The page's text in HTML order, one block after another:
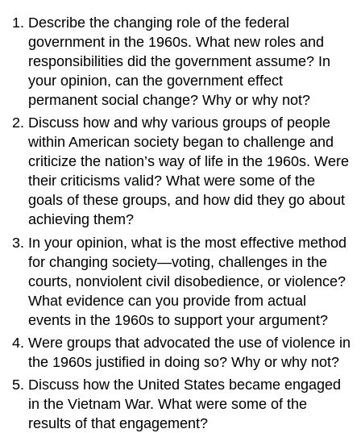
Describe the changing role of the federal
government in the 1960s. What new roles and
responsibilities did the government assume? In
your opinion, can the government effect
permanent social change? Why or why not?
Discuss how and why various groups of people
within American society began to challenge and
criticize the nation’s way of life in the 1960s. Were
their criticisms valid? What were some of the
goals of these groups, and how did they go about
achieving them?
In your opinion, what is the most effective method
for changing society—voting, challenges in the
courts, nonviolent civil disobedience, or violence?
What evidence can you provide from actual
events in the 1960s to support your argument?
Were groups that advocated the use of violence in
the 1960s justified in doing so? Why or why not?
Discuss how the United States became engaged
in the Vietnam War. What were some of the
results of that engagement?